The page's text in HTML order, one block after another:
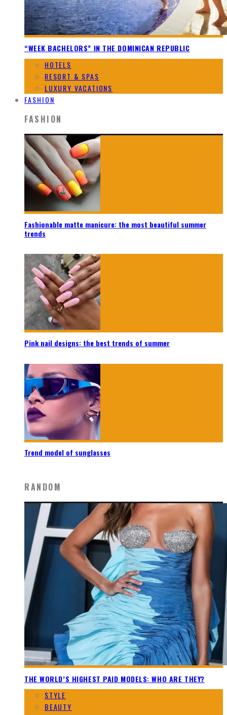
“WEEK BACHELORS” IN THE DOMINICAN REPUBLIC
HOTELS
RESORT & SPAS
LUXURY VACATIONS
FASHION
FASHION
Fashionable matte manicure: the most beautiful summer
trends
Pink nail designs: the best trends of summer
Trend model of sunglasses
RANDOM
THE WORLD’S HIGHEST PAID MODELS: WHO ARE THEY?
STYLE
BEAUTY